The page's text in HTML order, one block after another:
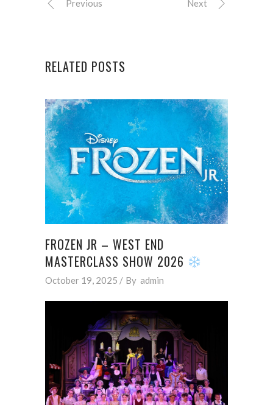
Previous Next
RELATED POSTS
FROZEN JR – WEST END
MASTERCLASS SHOW 2026
October 19, 2025 By admin